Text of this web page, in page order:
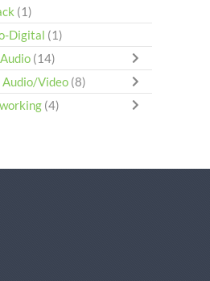
(1)
Digital (1)
(14)
Audio/Video (8)
(4)